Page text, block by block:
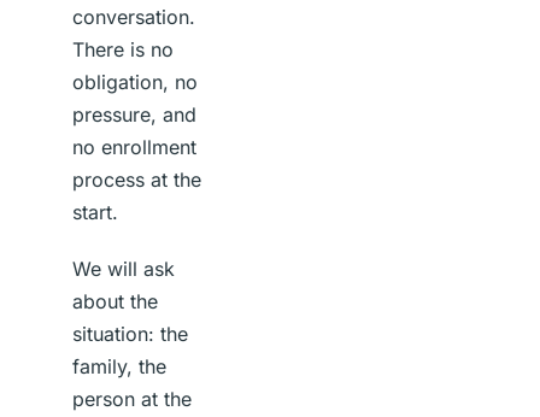
conversation.
There is no
obligation, no
pressure, and
no enrollment
process at the
start.
We will ask
about the
situation: the
family, the
person at the